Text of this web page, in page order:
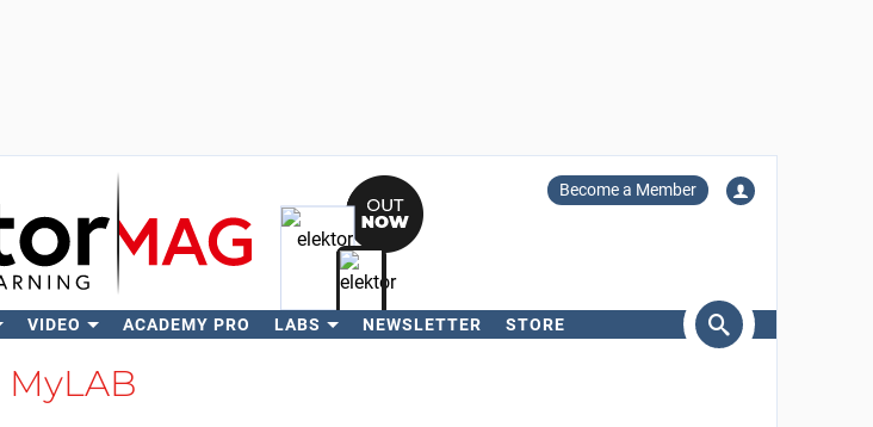
Become a Member
VIDEO ACADEMY PRO LABS NEWSLETTER STORE
MyLAB